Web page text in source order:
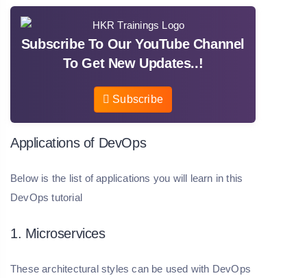
Subscribe To Our YouTube Channel
To Get New Updates..!
Subscribe
Applications of DevOps
Below is the list of applications you will learn in this
DevOps tutorial
1. Microservices
These architectural styles can be used with DevOps